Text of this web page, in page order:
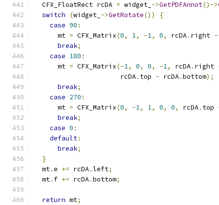
  CFX_FloatRect rcDA
= widget_ ->GetPDFAnnot()->
switch
(widget_ ->GetRotate())
{
case 90 :
      mt
= CFX_Matrix(0, 1, -1, 0, rcDA. right -
break;
case 180 :
      mt
= CFX_Matrix(-1, 0, 0, -1, rcDA. right
                      rcDA
. top - rcDA.bottom);
break;
case 270 :
      mt
= CFX_Matrix(0, -1, 1, 0, 0, rcDA. top
break;
case 0 :
default:
break;
}
  mt
.e += rcDA.left;
  mt
. f += rcDA.bottom;
return mt;